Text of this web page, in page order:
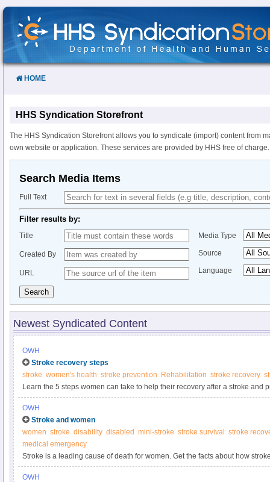
Skip
Content
HOME
HHS Syndication Storefront
The HHS Syndication Storefront allows you to syndicate (import) content from
own website or application. These services are provided by HHS free of charge.
Search Media Items
Full Text
Filter results by:
Title
Created By
URL
Media Type
Source
Language
Search
Newest Syndicated Content
OWH
Stroke recovery steps
stroke women's health stroke prevention Rehabilitation stroke recovery
Learn the 5 steps women can take to help their recovery after a stroke and
OWH
Stroke and women
women stroke disability disabled mini-stroke stroke survival
stroke
medical emergency
Stroke is a leading cause of death for women. Get the facts about how
know if it’s happening to you.
OWH